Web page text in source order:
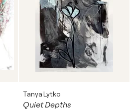
Tanya Lytko
Quiet Depths